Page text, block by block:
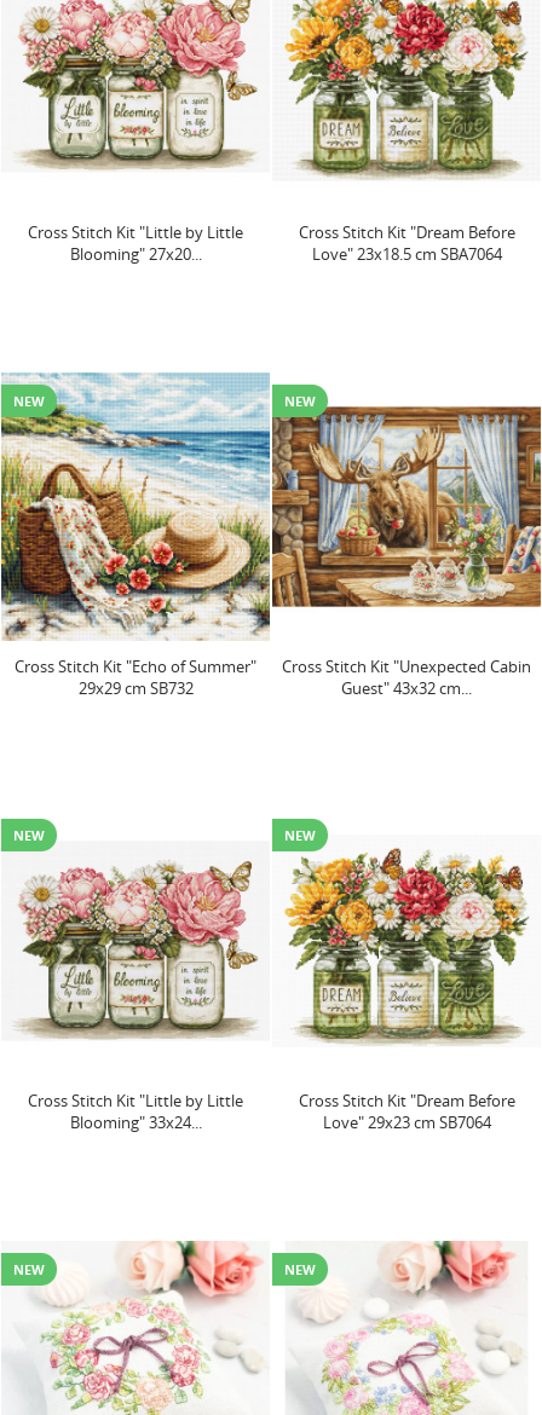
Cross Stitch Kit "Little by Little
Blooming" 27x20...
Cross Stitch Kit "Dream Before
Love" 23x18.5 cm SBA7064
NEW
Cross Stitch Kit "Echo of Summer"
29x29 cm SB732
NEW
Cross Stitch Kit "Unexpected Cabin
Guest" 43x32 cm...
NEW
Cross Stitch Kit "Little by Little
Blooming" 33x24...
NEW
Cross Stitch Kit "Dream Before
Love" 29x23 cm SB7064
NEW NEW